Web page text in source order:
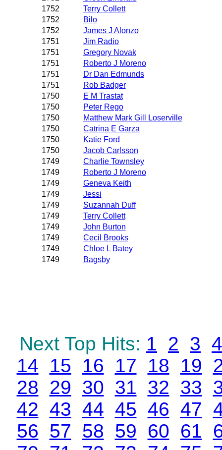
1752
Terry Collett
1752
Bilo
1752
James J Alonzo
1751
Jim Radio
1751
Gregory Novak
1751
Roberto J Moreno
1751
Dr Dan Edmunds
1751
Rob Badger
1750
E M Trastat
1750
Peter Rego
1750
Matthew Mark Gill Loserville
1750
Catrina E Garza
1750
Katie Ford
1750
Jacob Carlsson
1749
Charlie Townsley
1749
Roberto J Moreno
1749
Geneva Keith
1749
Jessi
1749
Suzannah Duff
1749
Terry Collett
1749
John Burton
1749
Cecil Brooks
1749
Chloe L Batey
1749
Bagsby
Next Top Hits: 1 2 3 4
14
15 16 17 18 19
28
29 30 31 32 33
42 43 44 45 46 47
56 57 58 59 60 61